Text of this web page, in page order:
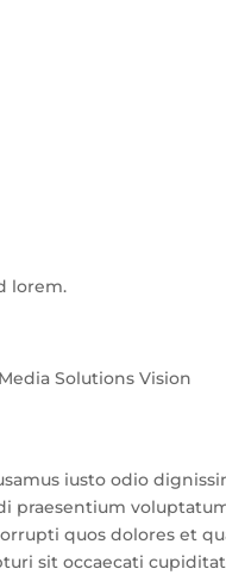
lorem.
iusto odio
praesentium
quos dolores et
sit occaecati